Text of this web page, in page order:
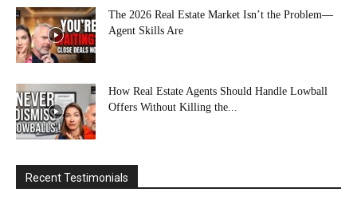
The 2026 Real Estate Market Isn’t the Problem—
Agent Skills Are
How Real Estate Agents Should Handle Lowball
Offers Without Killing the...
Recent Testimonials